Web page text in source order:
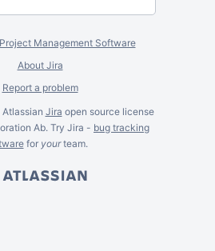
Project Management Software
About Jira
Report a problem
Jira open source license
Ab. Try Jira - bug tracking
for yourteam.